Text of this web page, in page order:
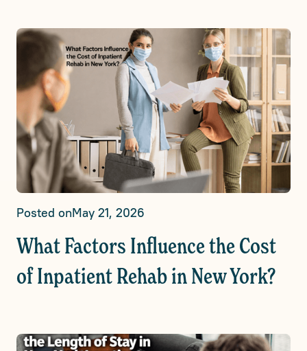
Posted onMay 21, 2026
What Factors Influence the Cost
of Inpatient Rehab in New York?